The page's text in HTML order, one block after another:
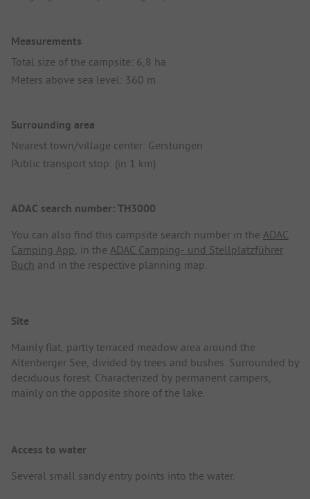
Measurements
Total size of the campsite: 6,8 ha
Meters above sea level: 360 m
Surrounding area
Nearest town/village center: Gerstungen
Public transport stop: (in 1 km)
ADAC search number: TH3000
You can also find this campsite search number in the ADAC
Camping App, in the ADAC Camping- und Stellplatzführer
Buch and in the respective planning map.
Site
Mainly flat, partly terraced meadow area around the
Altenberger See, divided by trees and bushes. Surrounded by
deciduous forest. Characterized by permanent campers,
mainly on the opposite shore of the lake.
Access to water
Several small sandy entry points into the water.